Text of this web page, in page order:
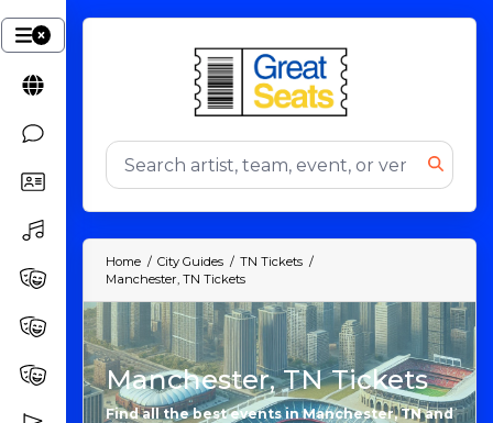
Home City Guides
TN Tickets
Manchester, TN Tickets
Manchester, TN Tickets
Find all the best events in Manchester, TN and